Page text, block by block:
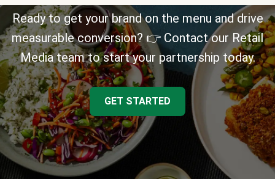
Ready to get your brand on the menu and drive
measurable conversion? 👉 Contact our Retail
Media team to start your partnership today.
GET STARTED